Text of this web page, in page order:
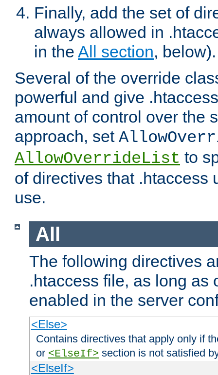
Finally, add the set of
always allowed in
in the All section, below).
Several of the override
powerful and give
amount of control over the
approach, set
AllowOverrideList to
of directives that .htaccess
use.
All
The following directives
.htaccess file, as long as
enabled in the server
<Else>
Contains directives that apply only if
or <ElseIf> section is not satisfied
<ElseIf>